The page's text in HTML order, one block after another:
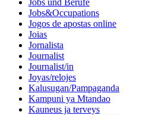
Jobs und Berufe
Jobs&Occupations
Jogos de apostas online
Joias
Jornalista
Journalist
Journalist/in
Joyas/relojes
Kalusugan/Pampaganda
Kampuni ya Mtandao
Kauneus ja terveys